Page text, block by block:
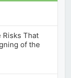
Risks That
of the